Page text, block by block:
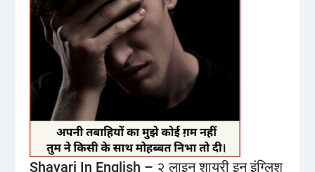
Shayari In English – २ लाइन शायरी इन इंग्लिश